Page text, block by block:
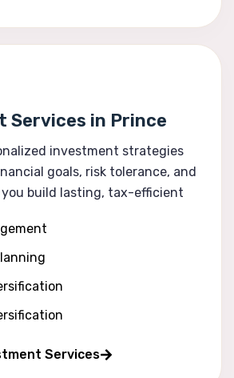
Services in Prince
investment strategies
goals, risk tolerance, and
build lasting, tax-efficient
Services